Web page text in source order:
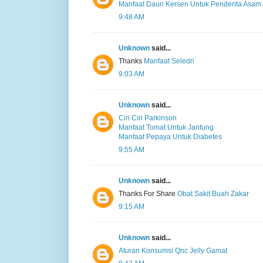
Manfaat Daun Kersen Untuk Penderita Asam
9:48 AM
Unknown said...
Thanks Manfaat Seledri
9:03 AM
Unknown said...
Ciri Ciri Parkinson
Manfaat Tomat Untuk Jantung
Manfaat Pepaya Untuk Diabetes
9:55 AM
Unknown said...
Thanks For Share Obat Sakit Buah Zakar
9:15 AM
Unknown said...
Aturan Konsumsi Qnc Jelly Gamat